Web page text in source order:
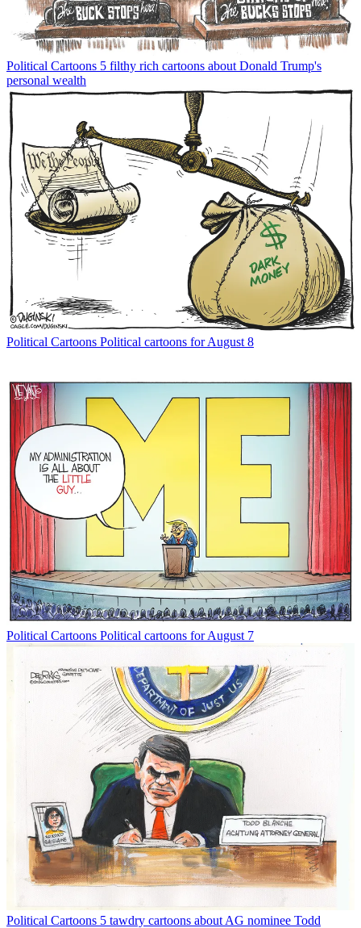
Political Cartoons 5 filthy rich cartoons about Donald Trump's
personal wealth
Political Cartoons Political cartoons for August 8
Political Cartoons Political cartoons for August 7
Political Cartoons 5 tawdry cartoons about AG nominee Todd